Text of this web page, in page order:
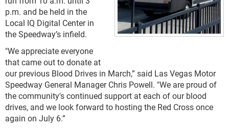
p.m. and be held in the
Local IQ Digital Center in
the Speedway’s infield.
"We appreciate everyone
that came out to donate at
our previous Blood Drives in March,” said Las Vegas Motor
Speedway General Manager Chris Powell. "We are proud of
the community's continued support at each of our blood
drives, and we look forward to hosting the Red Cross once
again on July 6.”